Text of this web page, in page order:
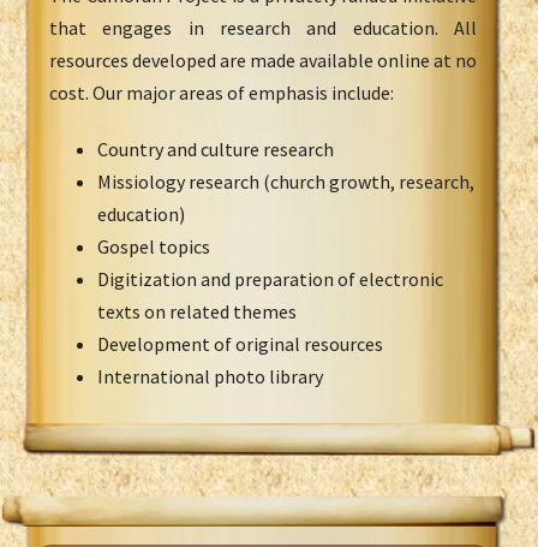
that engages in research and education. All
resources developed are made available online at no
cost. Our major areas of emphasis include:
Country and culture research
Missiology research (church growth, research,
education)
Gospel topics
Digitization and preparation of electronic
texts on related themes
Development of original resources
International photo library